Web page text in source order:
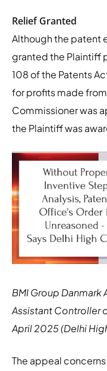
Relief Granted
Although the patent
granted the Plaintiff
108 of the Patents
for profits made
Commissioner was
the Plaintiff was
BMI Group Danmark
Assistant Controller
April 2025 (Delhi
The appeal